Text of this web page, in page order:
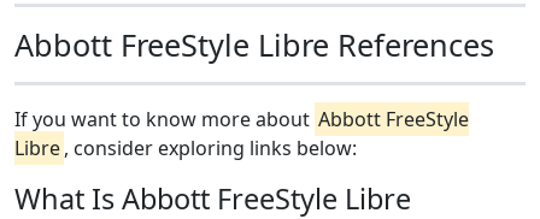
Abbott FreeStyle Libre References
If you want to know more about Abbott FreeStyle
Libre, consider exploring links below:
What Is Abbott FreeStyle Libre